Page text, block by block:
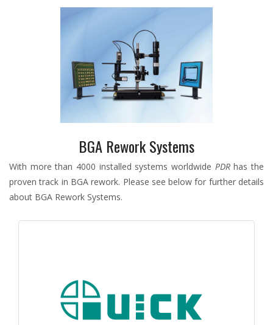
BGA Rework Systems
With more than 4000 installed systems worldwide PDRhas the
proven track in BGA rework. Please see below for further details
about BGA Rework Systems.